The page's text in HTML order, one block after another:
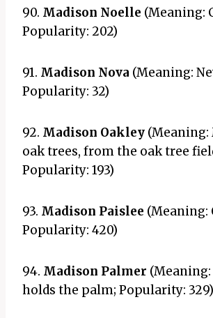
90. Madison Noelle (Meaning:
Popularity: 202)
91. Madison Nova (Meaning:
Popularity: 32)
92. Madison Oakley (Meaning:
oak trees, from the oak tree
Popularity: 193)
93. Madison Paislee (Meaning:
Popularity: 420)
94. Madison Palmer
holds the palm; Popularity: 329)